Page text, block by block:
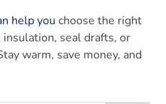
help you choose the right
seal drafts, or
warm, save money, and